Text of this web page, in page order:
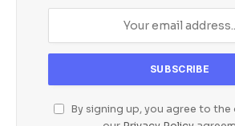
By signing up, you agree to the